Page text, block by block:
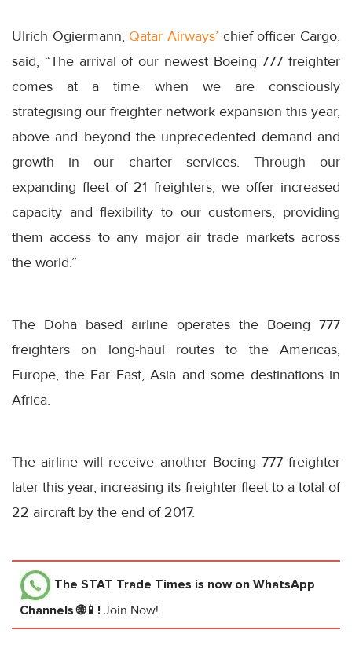
Ulrich Ogiermann, Qatar Airways’ chief officer Cargo,
said, “The arrival of our newest Boeing 777 freighter
comes at a time when we are consciously
strategising our freighter network expansion this year,
above and beyond the unprecedented demand and
growth in our charter services. Through our
expanding fleet of 21 freighters, we offer increased
capacity and flexibility to our customers, providing
them access to any major air trade markets across
the world.”
The Doha based airline operates the Boeing 777
freighters on long-haul routes to the Americas,
Europe, the Far East, Asia and some destinations in
Africa.
The airline will receive another Boeing 777 freighter
later this year, increasing its freighter fleet to a total of
22 aircraft by the end of 2017.
The STAT Trade Times is now on WhatsApp
Channels 🌐📱! Join Now!